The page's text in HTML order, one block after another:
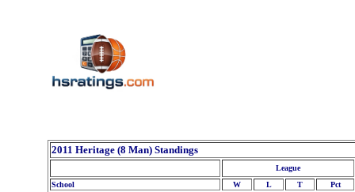
2011 Heritage (8 Man) Standings
League
School
W L T Pct